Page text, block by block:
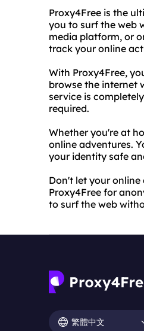
Proxy4Free is the
you to surf the web
media platform, or
track your online
With Proxy4Free,
browse the internet
service is
required.
Whether you're at
online adventures.
your identity safe
Don't let your
Proxy4Free for
to surf the web
繁體中文